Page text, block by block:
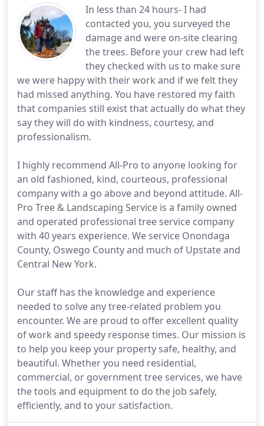
In less than 24 hours- I had
contacted you, you surveyed the
damage and were on-site clearing
the trees. Before your crew had left
they checked with us to make sure
we were happy with their work and if we felt they
had missed anything. You have restored my faith
that companies still exist that actually do what they
say they will do with kindness, courtesy, and
professionalism.
I highly recommend All-Pro to anyone looking for
an old fashioned, kind, courteous, professional
company with a go above and beyond attitude. All-
Pro Tree & Landscaping Service is a family owned
and operated professional tree service company
with 40 years experience. We service Onondaga
County, Oswego County and much of Upstate and
Central New York.
Our staff has the knowledge and experience
needed to solve any tree-related problem you
encounter. We are proud to offer excellent quality
of work and speedy response times. Our mission is
to help you keep your property safe, healthy, and
beautiful. Whether you need residential,
commercial, or government tree services, we have
the tools and equipment to do the job safely,
efficiently, and to your satisfaction.